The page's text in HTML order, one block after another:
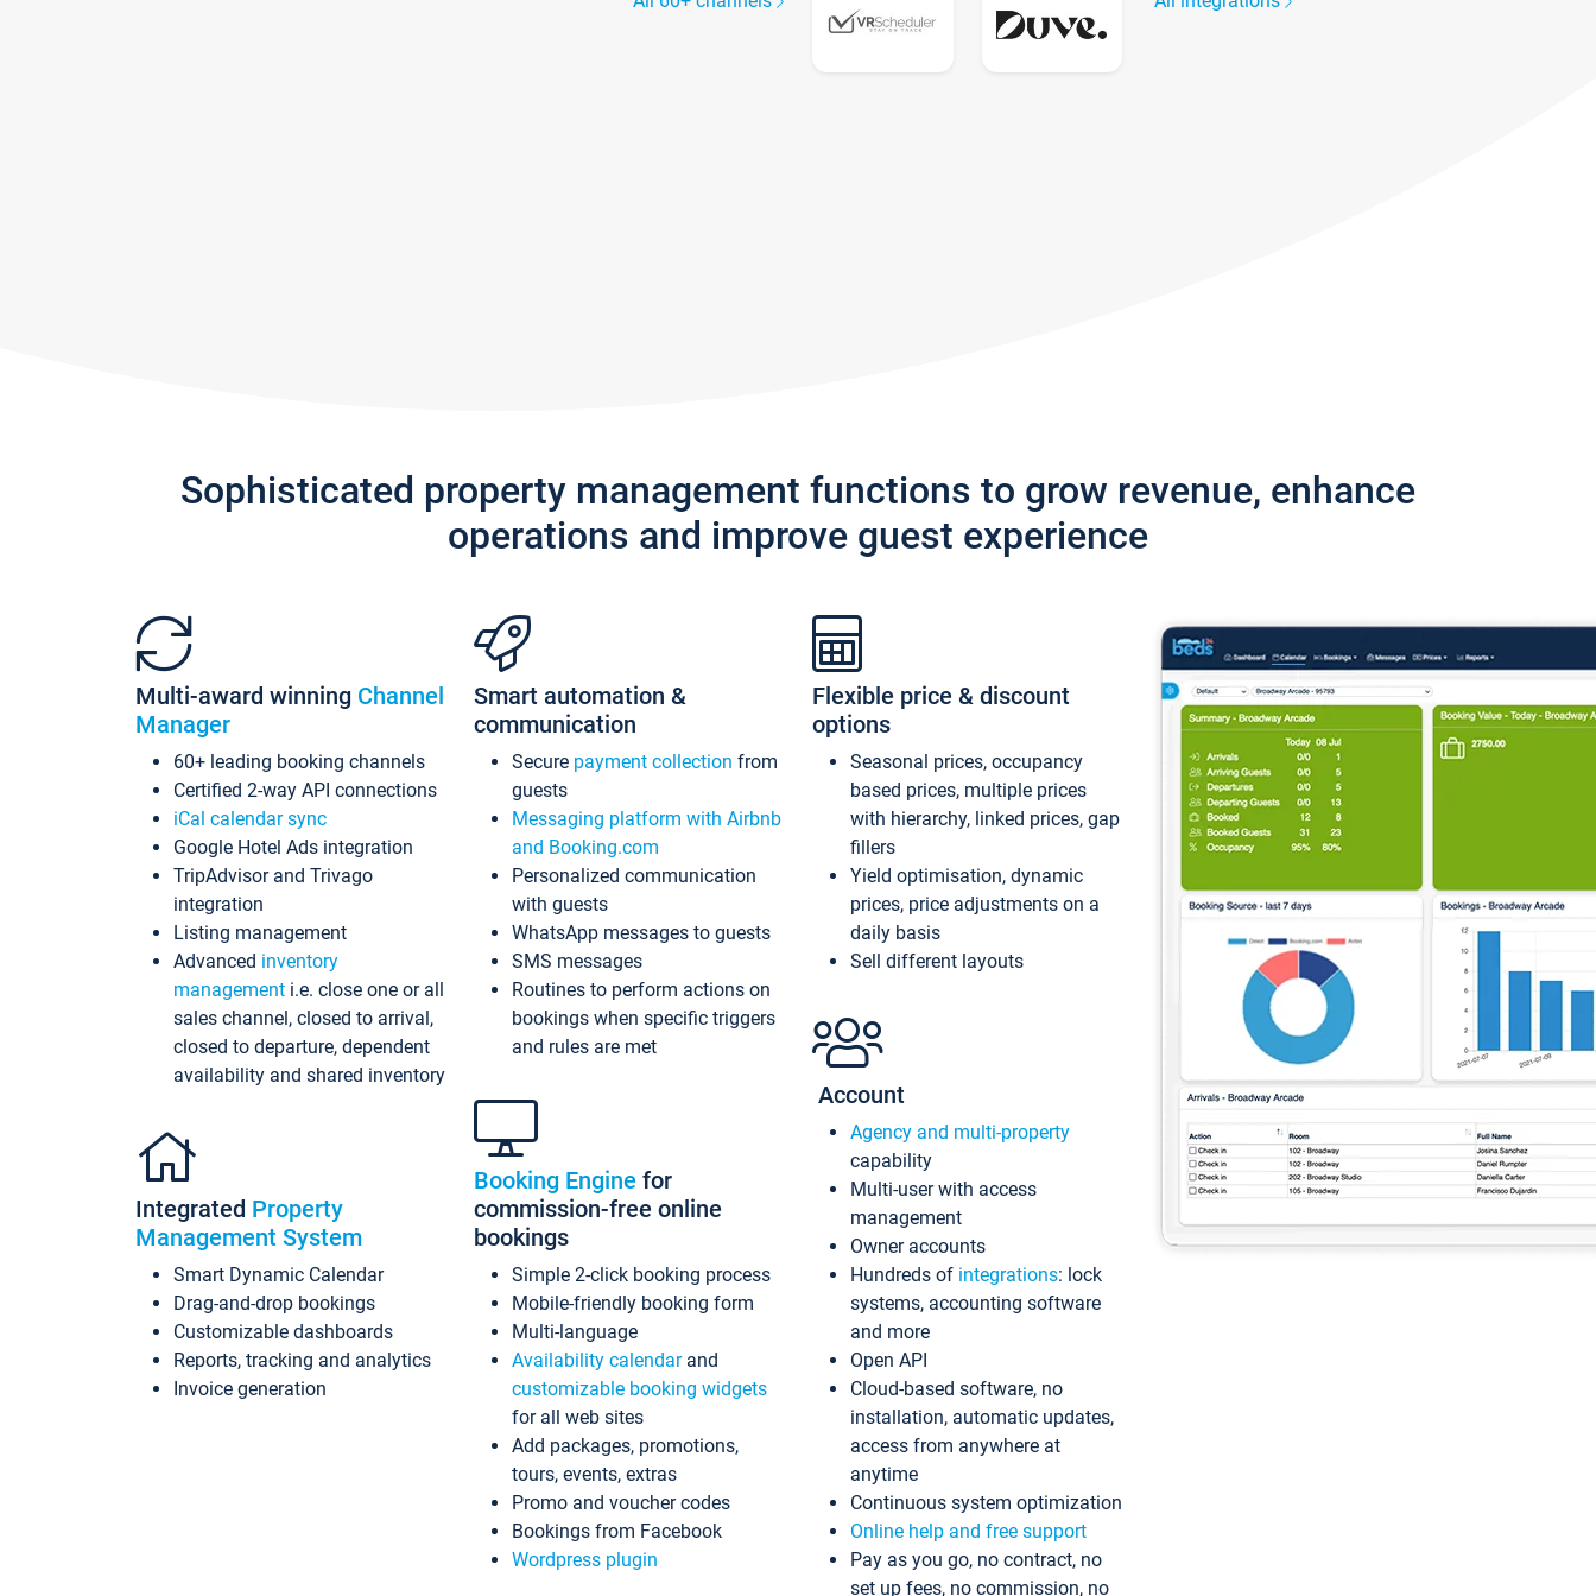
Sophisticated property management functions to grow revenue, enhance
operations and improve guest experience
Multi-award winning Channel
Manager
60+ leading booking channels
Certified 2-way API connections
iCal calendar sync
Google Hotel Ads integration
TripAdvisor and Trivago
integration
Listing management
Advanced inventory
management i.e. close one or all
sales channel, closed to arrival,
closed to departure, dependent
availability and shared inventory
Integrated Property
Management System
Smart Dynamic Calendar
Drag-and-drop bookings
Customizable dashboards
Reports, tracking and analytics
Invoice generation
Smart automation &
communication
Secure payment collection from
guests
Messaging platform with Airbnb
and Booking.com
Personalized communication
with guests
WhatsApp messages to guests
SMS messages
Routines to perform actions on
bookings when specific triggers
and rules are met
Booking Engine for
commission-free online
bookings
Simple 2-click booking process
Mobile-friendly booking form
Multi-language
Availability calendarand
customizable booking widgets
for all web sites
Add packages, promotions,
tours, events, extras
Promo and voucher codes
Bookings from Facebook
Wordpress plugin
Flexible price & discount
options
Seasonal prices, occupancy
based prices, multiple prices
with hierarchy, linked prices, gap
fillers
Yield optimisation, dynamic
prices, price adjustments on a
daily basis
Sell different layouts
Account
Agency and multi-property
capability
Multi-user with access
management
Owner accounts
Hundreds of integrations: lock
systems, accounting software
and more
Open API
Cloud-based software, no
installation, automatic updates,
access from anywhere at
anytime
Continuous system optimization
Online help and free support
Pay as you go, no contract, no
set up fees, no commission, no